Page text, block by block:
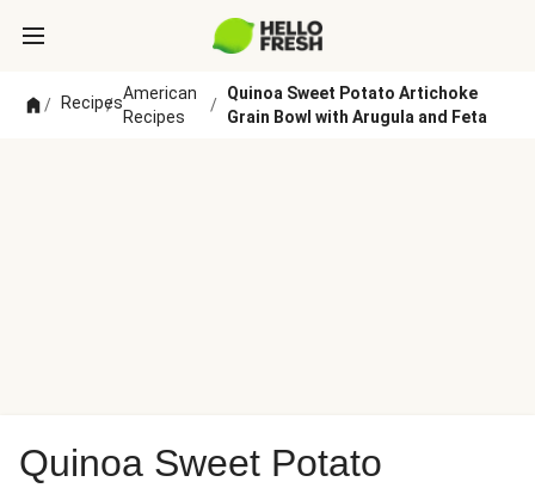
/ Recipes
/
American
Recipes
/
Quinoa Sweet Potato Artichoke
Grain Bowl with Arugula and Feta
Quinoa Sweet Potato